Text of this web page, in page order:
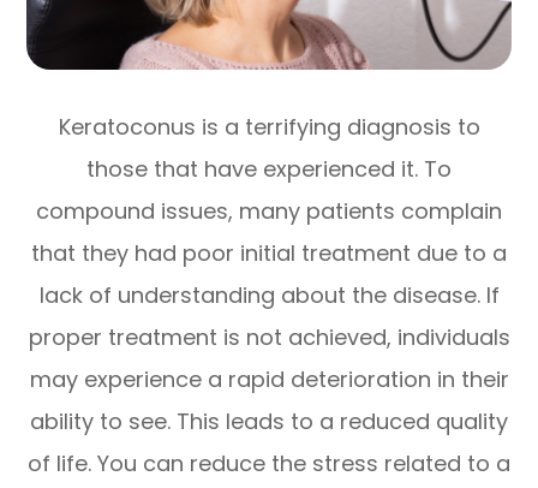
Keratoconus is a terrifying diagnosis to
those that have experienced it. To
compound issues, many patients complain
that they had poor initial treatment due to a
lack of understanding about the disease. If
proper treatment is not achieved, individuals
may experience a rapid deterioration in their
ability to see. This leads to a reduced quality
of life. You can reduce the stress related to a